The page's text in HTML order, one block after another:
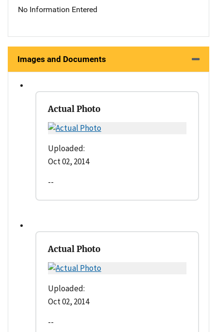
No Information Entered
Images and Documents
Actual Photo
Uploaded:
Oct 02, 2014
--
Actual Photo
Uploaded:
Oct 02, 2014
--